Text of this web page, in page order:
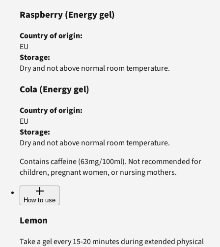
Raspberry(Energy gel)
Country of origin:
EU
Storage:
Dry and not above normal room temperature.
Cola (Energy gel)
Country of origin:
EU
Storage:
Dry and not above normal room temperature.
Contains caffeine (63mg/100ml). Not recommended for
children, pregnant women, or nursing mothers.
How to use
Lemon
Take a gel every 15-20 minutes during extended physical